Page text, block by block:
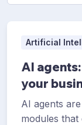
Artificial
AI
your
AI agents
modules that